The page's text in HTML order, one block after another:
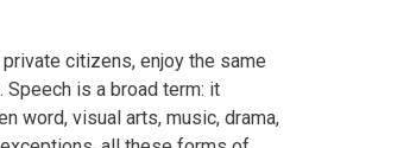
citizens, enjoy the same
is a broad term: it
word, visual arts, music, drama,